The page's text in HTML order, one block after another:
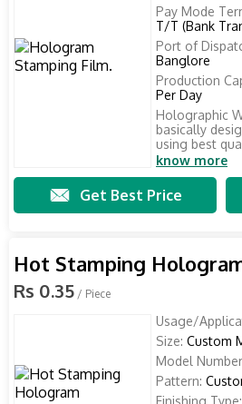
Pay Mode
T/T (Bank
Port of
Banglore
Production
Per Day
Holographic
basically
using best
know more
Get Best Price
Hot Stamping
Rs 0.35 / Piece
Usage/
Size: Custom
Model
Pattern:
Finishing Type: